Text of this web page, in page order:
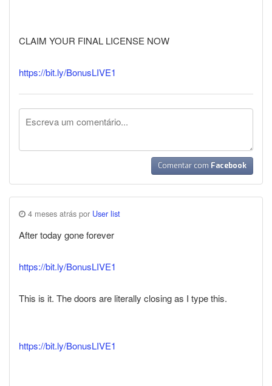
CLAIM YOUR FINAL LICENSE NOW
https://bit.ly/BonusLIVE1
Comentar com Facebook
4 meses atrás por User list
After today gone forever
https://bit.ly/BonusLIVE1
This is it. The doors are literally closing as I type this.
https://bit.ly/BonusLIVE1